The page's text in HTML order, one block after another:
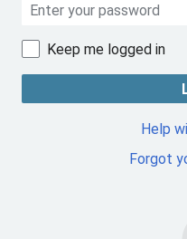
Keep me logged in
Help
Forgot